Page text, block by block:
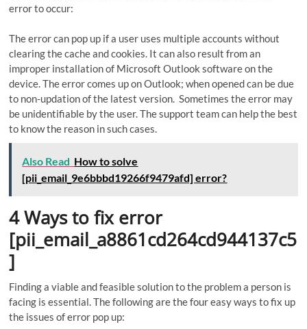
error to occur:
The error can pop up if a user uses multiple accounts without
clearing the cache and cookies. It can also result from an
improper installation of Microsoft Outlook software on the
device. The error comes up on Outlook; when opened can be due
to non-updation of the latest version. Sometimes the error may
be unidentifiable by the user. The support team can help the best
to know the reason in such cases.
Also Read How to solve
[pii_email_9e6bbbd19266f9479afd] error?
4 Ways to fix error
[pii_email_a8861cd264cd944137c5
]
Finding a viable and feasible solution to the problem a person is
facing is essential. The following are the four easy ways to fix up
the issues of error pop up: